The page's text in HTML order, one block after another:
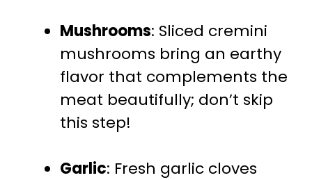
Mushrooms: Sliced cremini
mushrooms bring an earthy
flavor that complements the
meat beautifully; don’t skip
this step!
Garlic: Fresh garlic cloves